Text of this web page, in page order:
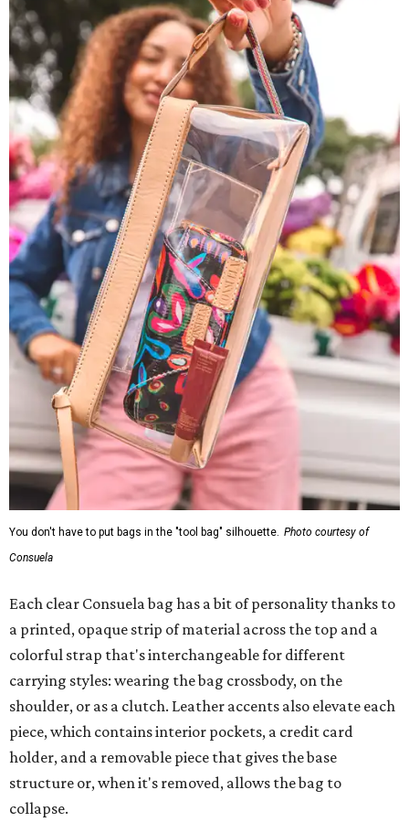
You don't have to put bags in the "tool bag" silhouette. Photo courtesy of
Consuela
Each clear Consuela bag has a bit of personality thanks to
a printed, opaque strip of material across the top and a
colorful strap that's interchangeable for different
carrying styles: wearing the bag crossbody, on the
shoulder, or as a clutch. Leather accents also elevate each
piece, which contains interior pockets, a credit card
holder, and a removable piece that gives the base
structure or, when it's removed, allows the bag to
collapse.